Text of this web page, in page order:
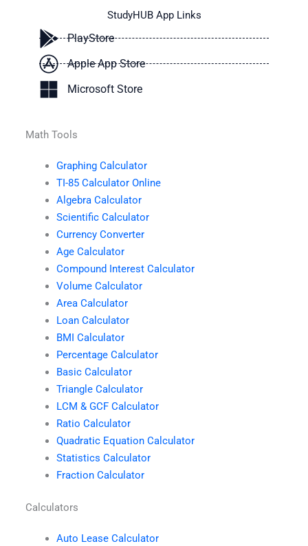
StudyHUB App Links
PlayStore
Apple App Store
Microsoft Store
Math Tools
Graphing Calculator
TI-85 Calculator Online
Algebra Calculator
Scientific Calculator
Currency Converter
Age Calculator
Compound Interest Calculator
Volume Calculator
Area Calculator
Loan Calculator
BMI Calculator
Percentage Calculator
Basic Calculator
Triangle Calculator
LCM & GCF Calculator
Ratio Calculator
Quadratic Equation Calculator
Statistics Calculator
Fraction Calculator
Calculators
Auto Lease Calculator